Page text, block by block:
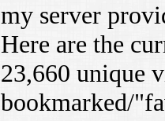
my server
Here are the
23,660 unique
bookmarked/